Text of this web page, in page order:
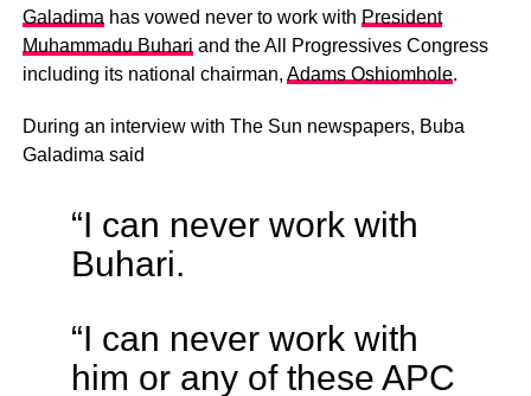
Galadima has vowed never to work with President
Muhammadu Buhari and the All Progressives Congress
including its national chairman, Adams Oshiomhole.
During an interview with The Sun newspapers, Buba
Galadima said
“I can never work with
Buhari.
“I can never work with
him or any of these APC